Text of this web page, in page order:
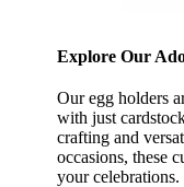
Explore Our
Our egg holders
with just
crafting and
occasions, these
your celebrations.